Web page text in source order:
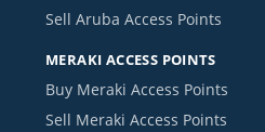
Sell Aruba Access Points
MERAKI ACCESS POINTS
Buy Meraki Access Points
Sell Meraki Access Points